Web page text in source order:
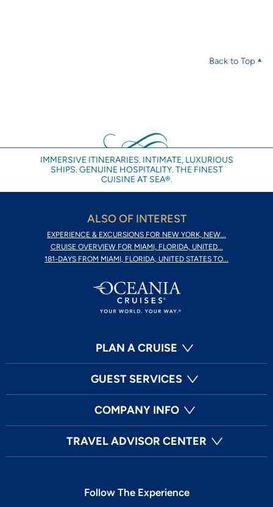
Back to Top
IMMERSIVE ITINERARIES. INTIMATE, LUXURIOUS
SHIPS. GENUINE HOSPITALITY. THE FINEST
CUISINE AT SEA®.
ALSO OF INTEREST
EXPERIENCE & EXCURSIONS FOR NEW YORK, NEW...
CRUISE OVERVIEW FOR MIAMI, FLORIDA, UNITED...
181-DAYS FROM MIAMI, FLORIDA, UNITED STATES TO...
PLAN A CRUISE
GUEST SERVICES
COMPANY INFO
TRAVEL ADVISOR CENTER
Follow The Experience